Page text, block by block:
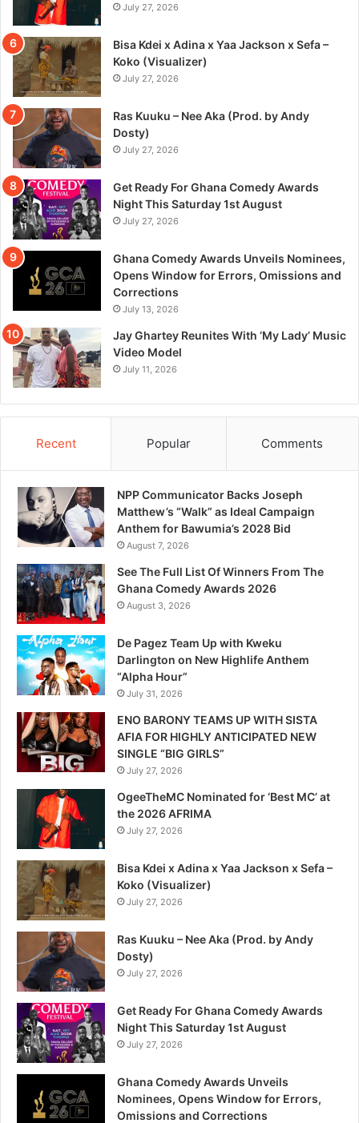
July 27, 2026
Bisa Kdei x Adina x Yaa Jackson x Sefa –
Koko (Visualizer)
July 27, 2026
Ras Kuuku – Nee Aka (Prod. by Andy
Dosty)
July 27, 2026
Get Ready For Ghana Comedy Awards
Night This Saturday 1st August
July 27, 2026
Ghana Comedy Awards Unveils Nominees,
Opens Window for Errors, Omissions and
Corrections
July 13, 2026
Jay Ghartey Reunites With ‘My Lady’ Music
Video Model
July 11, 2026
Recent Popular Comments
NPP Communicator Backs Joseph
Matthew’s “Walk” as Ideal Campaign
Anthem for Bawumia’s 2028 Bid
August 7, 2026
See The Full List Of Winners From The
Ghana Comedy Awards 2026
August 3, 2026
De Pagez Team Up with Kweku
Darlington on New Highlife Anthem
“Alpha Hour”
July 31, 2026
ENO BARONY TEAMS UP WITH SISTA
AFIA FOR HIGHLY ANTICIPATED NEW
SINGLE “BIG GIRLS”
July 27, 2026
OgeeTheMC Nominated for ‘Best MC’ at
the 2026 AFRIMA
July 27, 2026
Bisa Kdei x Adina x Yaa Jackson x Sefa –
Koko (Visualizer)
July 27, 2026
Ras Kuuku – Nee Aka (Prod. by Andy
Dosty)
July 27, 2026
Get Ready For Ghana Comedy Awards
Night This Saturday 1st August
July 27, 2026
Ghana Comedy Awards Unveils
Nominees, Opens Window for Errors,
Omissions and Corrections